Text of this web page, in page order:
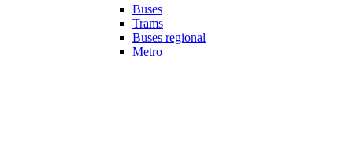
Buses
Trams
Buses regional
Metro